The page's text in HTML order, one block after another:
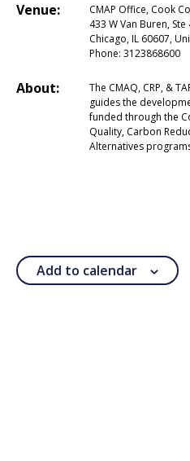
Venue:
CMAP Office, Cook
433 W Van Buren, Ste
Chicago, IL 60607,
Phone: 3123868600
About:
The CMAQ, CRP, &
guides the
funded through the
Quality, Carbon
Alternatives
Add to calendar